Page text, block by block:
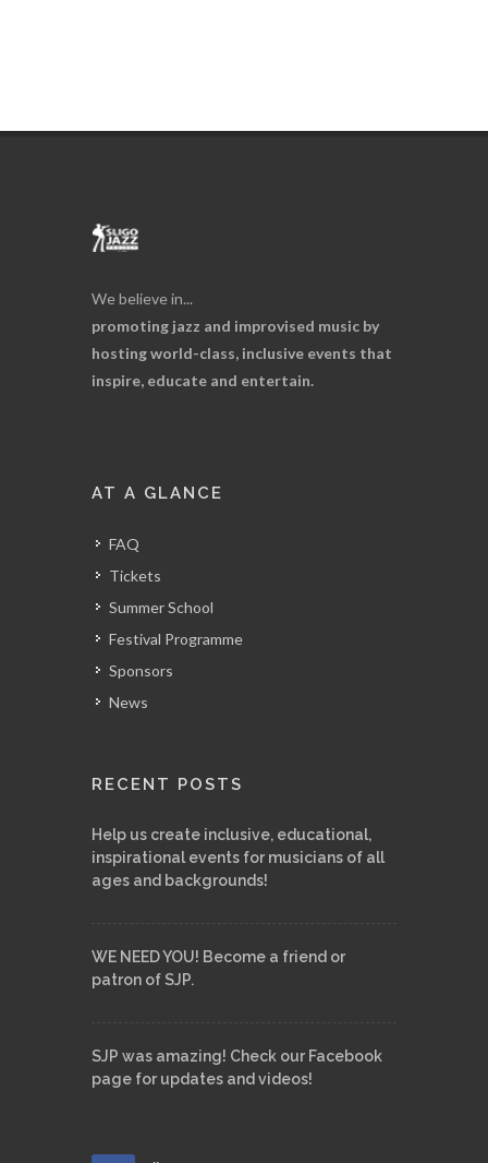
We believe in...
promoting jazz and improvised music by
hosting world-class, inclusive events that
inspire, educate and entertain.
AT A GLANCE
FAQ
Tickets
Summer School
Festival Programme
Sponsors
News
RECENT POSTS
Help us create inclusive, educational,
inspirational events for musicians of all
ages and backgrounds!
WE NEED YOU! Become a friend or
patron of SJP.
SJP was amazing! Check our Facebook
page for updates and videos!